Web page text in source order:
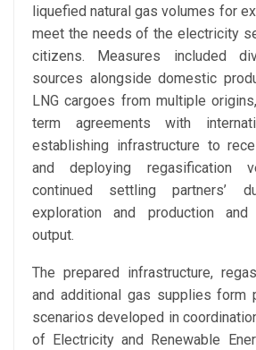
liquefied natural gas volumes for
meet the needs of the electricity
citizens. Measures included
sources alongside domestic
LNG cargoes from multiple
term agreements with
establishing infrastructure to
and deploying regasification
continued settling partners’
exploration and production
output.
The prepared infrastructure,
and additional gas supplies form
scenarios developed in
of Electricity and Renewable